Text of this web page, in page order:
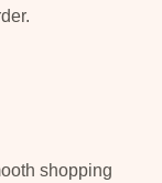
shopping